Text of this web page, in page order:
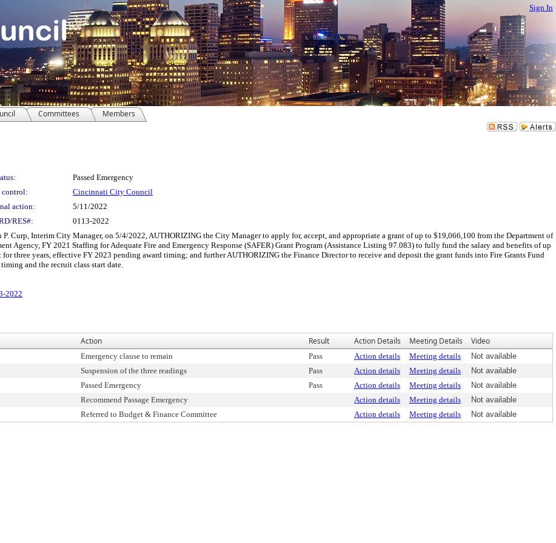
Sign In
Committees Members
Passed Emergency
control:
Cincinnati City Council
action:
5/11/2022
RES#: 0113-2022
Curp, Interim City Manager, on 5/4/2022, AUTHORIZING the City Manager to apply for, accept, and appropriate a grant of up to $19,066,100 from the Department of
Agency, FY 2021 Staffing for Adequate Fire and Emergency Response (SAFER) Grant Program (Assistance Listing 97.083) to fully fund the salary and benefits of up
three years, effective FY 2023 pending award timing; and further AUTHORIZING the Finance Director to receive and deposit the grant funds into Fire Grants Fund
and the recruit class start date.
2022
Action Result Action Details Meeting Details Video
Emergency clause to remain Pass Action details Meeting details
Not available
Suspension of the three readings Pass Action details Meeting details
Not available
Passed Emergency Pass Action details Meeting details
Not available
Recommend Passage Emergency Action details Meeting details
Not available
Referred to Budget & Finance Committee Action details Meeting details Not available